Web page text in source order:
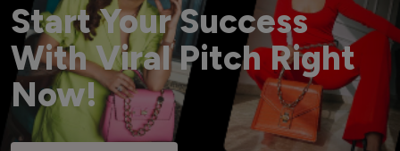
Start Your Success
With Viral Pitch Right
Now!